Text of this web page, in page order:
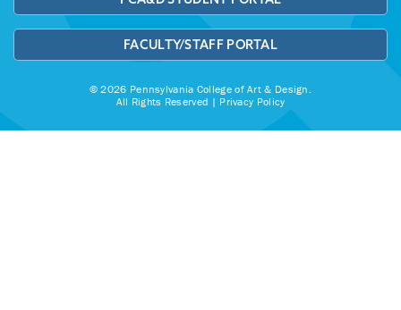
FACULTY/STAFF PORTAL
© 2026 Pennsylvania College of Art & Design.
All Rights Reserved | Privacy Policy